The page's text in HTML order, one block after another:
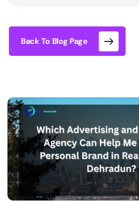
Back To Blog Page